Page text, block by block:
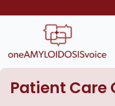
to
Patient Care